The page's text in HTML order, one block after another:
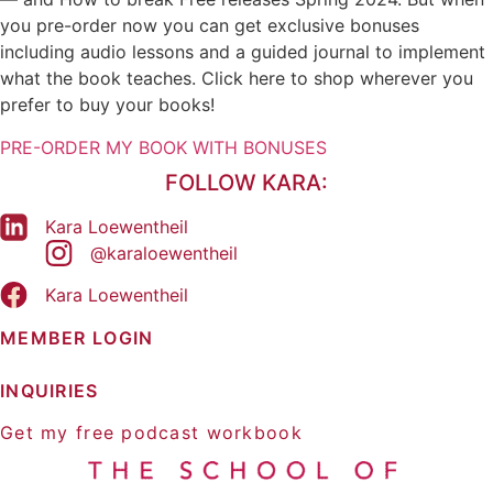
But thought work is also about creating positive
emotions that we want to feel on purpose. All of
our actions flow from our feelings, and our
feelings are caused by our thoughts, so in order to
create positive results in our lives, we need to
generate the positive emotion that will fuel the
And there are a couple of ways to do this and
simplest is just to focus on the connection
between thoughts and feelings. So, most of us
during the day. We go into the day and we're like,
Before thought work, we were like, well, who
you pre-order now you can get exclusive bonuses
including audio lessons and a guided journal to implement
what the book teaches. Click here to shop wherever you
prefer to buy your books!
PRE-ORDER MY BOOK WITH BONUSES
FOLLOW KARA:
Kara Loewentheil
@karaloewentheil
Kara Loewentheil
MEMBER LOGIN
INQUIRIES
Get my free podcast workbook